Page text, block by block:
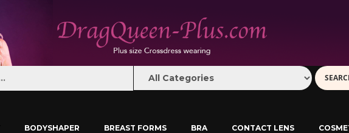
BODYSHAPER BREAST FORMS BRA CONTACT LENS